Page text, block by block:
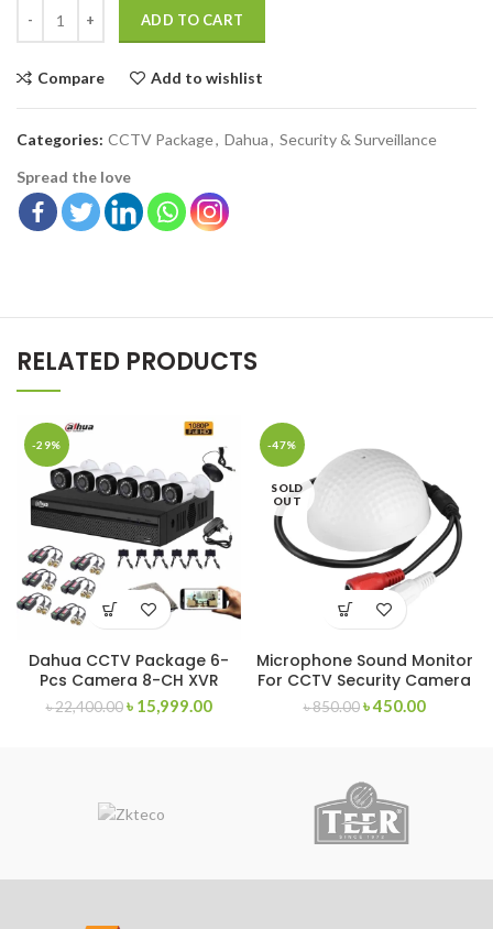
ADD TO CART
Compare Add to wishlist
Categories: CCTV Package, Dahua, Security & Surveillance
Spread the love
RELATED PRODUCTS
-29%
Dahua CCTV Package 6-
Pcs Camera 8-CH XVR
৳22,400.00 ৳ 15,999.00
-47%
SOLD
OUT
Microphone Sound Monitor
For CCTV Security Camera
৳850.00 ৳450.00